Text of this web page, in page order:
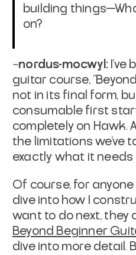
building
on?
~nordus-mocwyl: I've
guitar course,
not in its final form,
consumable first
completely on Hawk.
the limitations we've
exactly what it needs
Of course, for
dive into how I
want to do next, they
Beyond Beginner
dive into more detail.